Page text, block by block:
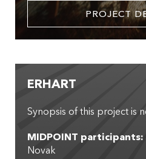
PROJECT
ERHART
Synopsis of this project is
MIDPOINT participants:
Novak